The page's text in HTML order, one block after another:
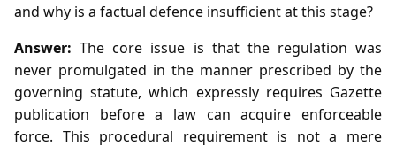
and why is a factual defence insufficient at this stage?
Answer: The core issue is that the regulation was
never promulgated in the manner prescribed by the
governing statute, which expressly requires Gazette
publication before a law can acquire enforceable
force. This procedural requirement is not a mere